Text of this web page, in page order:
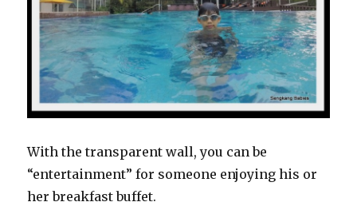
With the transparent wall, you can be
“entertainment” for someone enjoying his or
her breakfast buffet.